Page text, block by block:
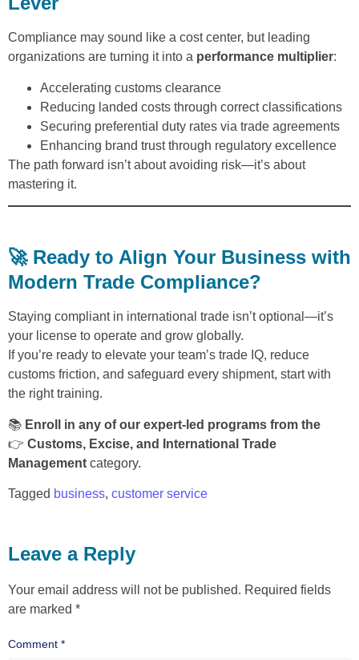
Compliance may sound like a cost center, but leading
organizations are turning it into a performance multiplier:
Accelerating customs clearance
Reducing landed costs through correct classifications
Securing preferential duty rates via trade agreements
Enhancing brand trust through regulatory excellence
The path forward isn’t about avoiding risk—it’s about
mastering it.
🚀 Ready to Align Your Business with
Modern Trade Compliance?
Staying compliant in international trade isn’t optional—it’s
your license to operate and grow globally.
If you’re ready to elevate your team’s trade IQ, reduce
customs friction, and safeguard every shipment, start with
the right training.
📚 Enroll in any of our expert-led programs from the
👉 Customs, Excise, and International Trade
Management category.
Tagged business, customer service
Leave a Reply
Your email address will not be published. Required fields
are marked *
Comment *